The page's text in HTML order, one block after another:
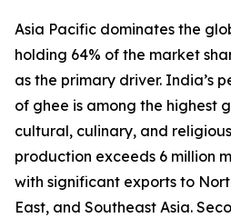
Asia Pacific dominates the
holding 64% of the market
as the primary driver. India’s
of ghee is among the highest
cultural, culinary, and
production exceeds 6 million
with significant exports to
East, and Southeast Asia.